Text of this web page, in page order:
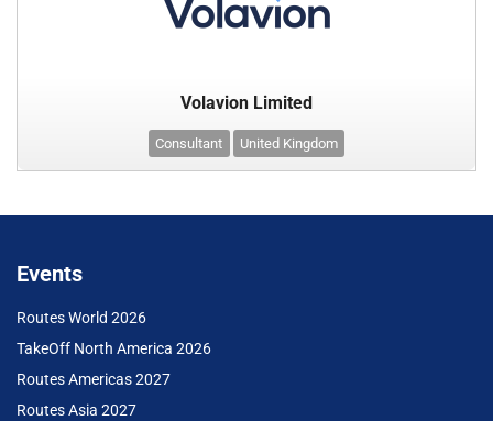
Volavion Limited
Consultant United Kingdom
Events
Routes World 2026
TakeOff North America 2026
Routes Americas 2027
Routes Asia 2027